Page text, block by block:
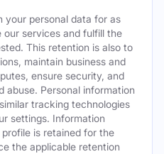
your personal data for as
our services and fulfill the
This retention is also to
maintain business and
ensure security, and
abuse. Personal information
tracking technologies
settings. Information
is retained for the
the applicable retention